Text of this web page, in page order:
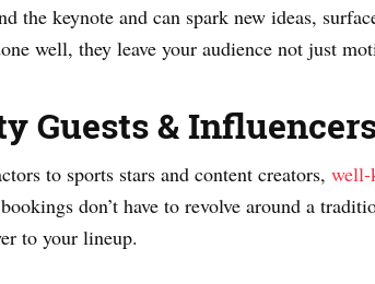
the keynote and can spark new ideas,
well, they leave your audience not just
Guests &
to sports stars and content creators, well-
don’t have to revolve around a
to your lineup.